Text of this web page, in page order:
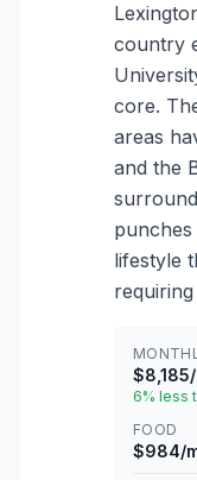
country
core.
areas
and the
lifestyle
6% less
FOOD
$984/